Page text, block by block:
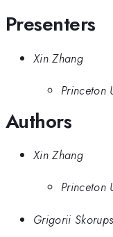
Presenters
Xin Zhang
Princeton
Authors
Xin Zhang
Princeton
Grigorii